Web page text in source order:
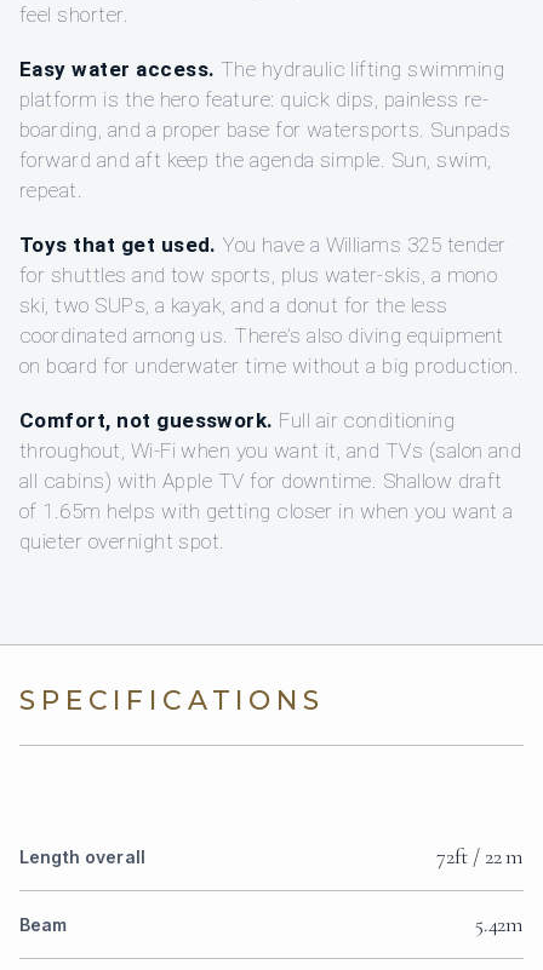
feel shorter.
Easy water access. The hydraulic lifting swimming
platform is the hero feature: quick dips, painless re-
boarding, and a proper base for watersports. Sunpads
forward and aft keep the agenda simple. Sun, swim,
repeat.
Toys that get used. You have a Williams 325 tender
for shuttles and tow sports, plus water-skis, a mono
ski, two SUPs, a kayak, and a donut for the less
coordinated among us. There’s also diving equipment
on board for underwater time without a big production.
Comfort, not guesswork. Full air conditioning
throughout, Wi‑Fi when you want it, and TVs (salon and
all cabins) with Apple TV for downtime. Shallow draft
of 1.65m helps with getting closer in when you want a
quieter overnight spot.
SPECIFICATIONS
Length overall 72ft / 22 m
Beam 5.42m